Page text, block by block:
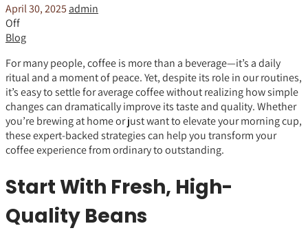
April 30, 2025 admin
Off
Blog
For many people, coffee is more than a beverage—it’s a daily
ritual and a moment of peace. Yet, despite its role in our routines,
it’s easy to settle for average coffee without realizing how simple
changes can dramatically improve its taste and quality. Whether
you’re brewing at home or just want to elevate your morning cup,
these expert-backed strategies can help you transform your
coffee experience from ordinary to outstanding.
Start With Fresh, High-
Quality Beans